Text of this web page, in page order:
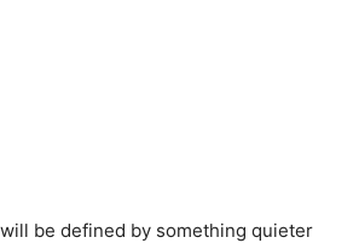
be defined by something quieter